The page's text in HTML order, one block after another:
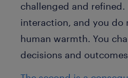
challenged and refined.
interaction, and you do
human warmth. You
decisions and